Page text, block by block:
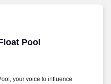
Pool
Pool
your voice to influence